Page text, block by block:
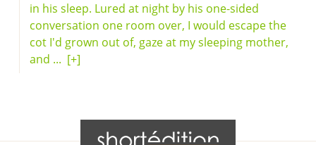
in his sleep. Lured at night by his one-sided
conversation one room over, I would escape the
cot I'd grown out of, gaze at my sleeping mother,
and ... [+]